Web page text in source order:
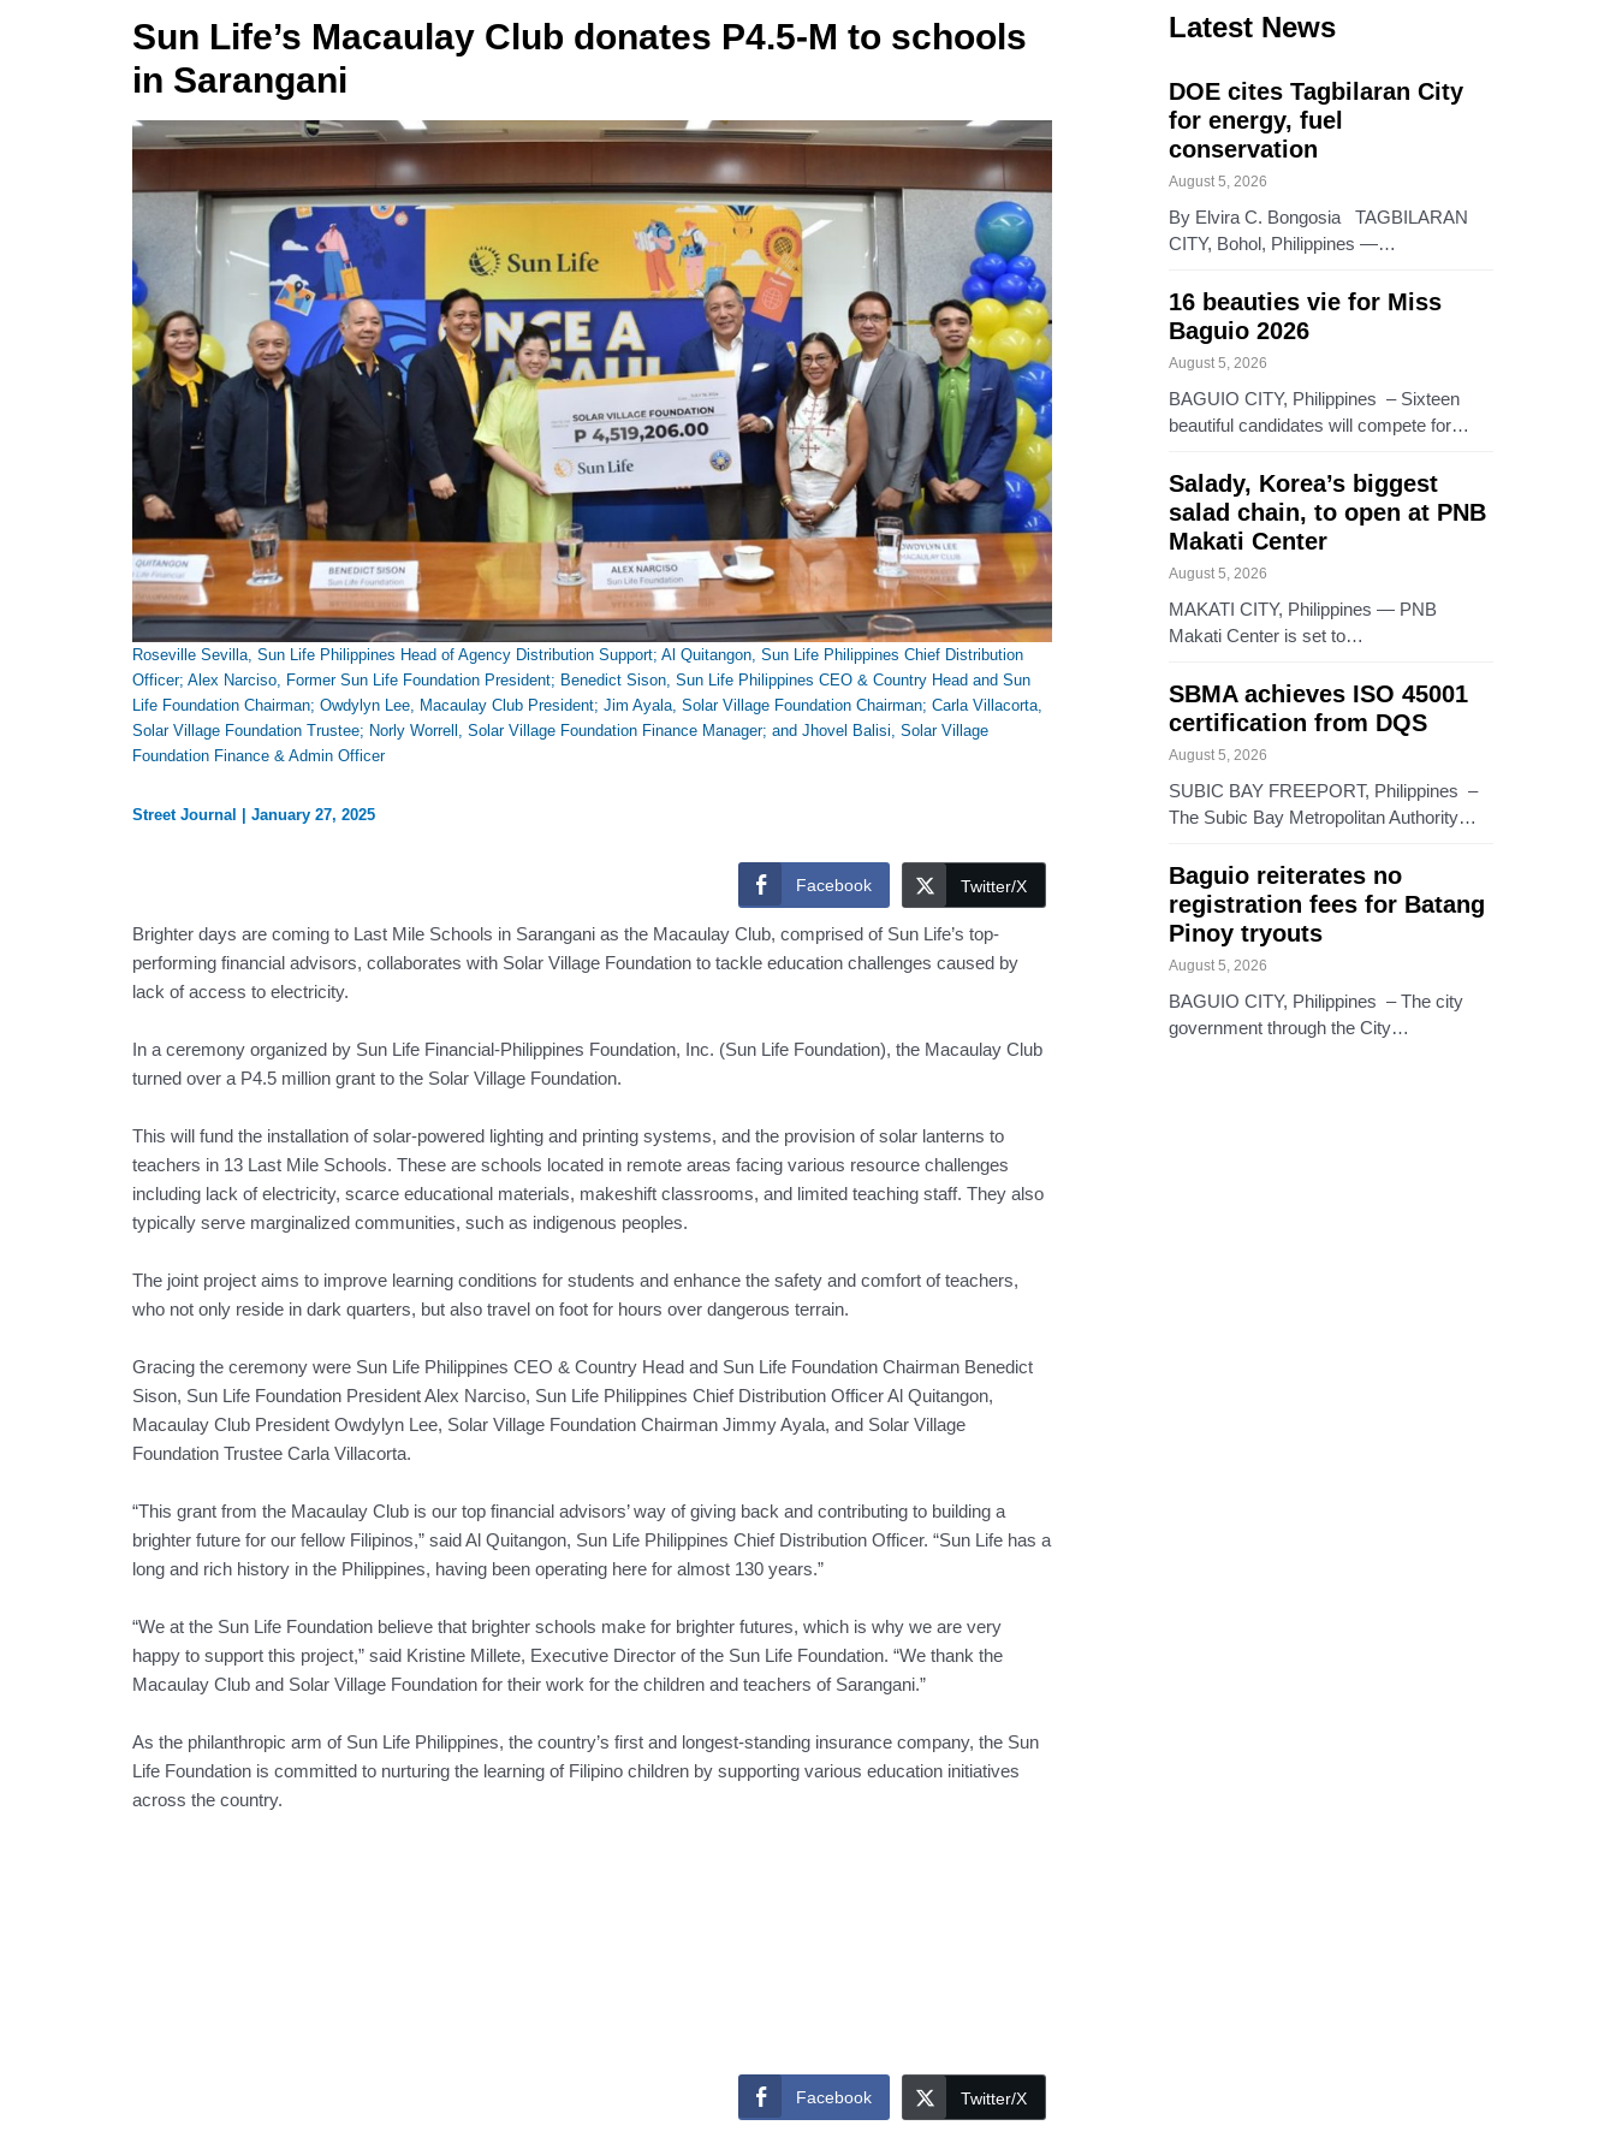
Sun Life’s Macaulay Club donates P4.5-M to schools
in Sarangani
Roseville Sevilla, Sun Life Philippines Head of Agency Distribution Support; Al Quitangon, Sun Life Philippines Chief Distribution
Officer; Alex Narciso, Former Sun Life Foundation President; Benedict Sison, Sun Life Philippines CEO & Country Head and Sun
Life Foundation Chairman; Owdylyn Lee, Macaulay Club President; Jim Ayala, Solar Village Foundation Chairman; Carla Villacorta,
Solar Village Foundation Trustee; Norly Worrell, Solar Village Foundation Finance Manager; and Jhovel Balisi, Solar Village
Foundation Finance & Admin Officer
Street Journal | January 27, 2025
Facebook Twitter/X
Brighter days are coming to Last Mile Schools in Sarangani as the Macaulay Club, comprised of Sun Life’s top-
performing financial advisors, collaborates with Solar Village Foundation to tackle education challenges caused by
lack of access to electricity.
In a ceremony organized by Sun Life Financial-Philippines Foundation, Inc. (Sun Life Foundation), the Macaulay Club
turned over a P4.5 million grant to the Solar Village Foundation.
This will fund the installation of solar-powered lighting and printing systems, and the provision of solar lanterns to
teachers in 13 Last Mile Schools. These are schools located in remote areas facing various resource challenges
including lack of electricity, scarce educational materials, makeshift classrooms, and limited teaching staff. They also
typically serve marginalized communities, such as indigenous peoples.
The joint project aims to improve learning conditions for students and enhance the safety and comfort of teachers,
who not only reside in dark quarters, but also travel on foot for hours over dangerous terrain.
Gracing the ceremony were Sun Life Philippines CEO & Country Head and Sun Life Foundation Chairman Benedict
Sison, Sun Life Foundation President Alex Narciso, Sun Life Philippines Chief Distribution Officer Al Quitangon,
Macaulay Club President Owdylyn Lee, Solar Village Foundation Chairman Jimmy Ayala, and Solar Village
Foundation Trustee Carla Villacorta.
“This grant from the Macaulay Club is our top financial advisors’ way of giving back and contributing to building a
brighter future for our fellow Filipinos,” said Al Quitangon, Sun Life Philippines Chief Distribution Officer. “Sun Life has a
long and rich history in the Philippines, having been operating here for almost 130 years.”
“We at the Sun Life Foundation believe that brighter schools make for brighter futures, which is why we are very
happy to support this project,” said Kristine Millete, Executive Director of the Sun Life Foundation. “We thank the
Macaulay Club and Solar Village Foundation for their work for the children and teachers of Sarangani.”
As the philanthropic arm of Sun Life Philippines, the country’s first and longest-standing insurance company, the Sun
Life Foundation is committed to nurturing the learning of Filipino children by supporting various education initiatives
across the country.
Facebook Twitter/X
Latest News
DOE cites Tagbilaran City
for energy, fuel
conservation
August 5, 2026
By Elvira C. Bongosia TAGBILARAN
CITY, Bohol, Philippines —…
16 beauties vie for Miss
Baguio 2026
August 5, 2026
BAGUIO CITY, Philippines – Sixteen
beautiful candidates will compete for…
Salady, Korea’s biggest
salad chain, to open at PNB
Makati Center
August 5, 2026
MAKATI CITY, Philippines — PNB
Makati Center is set to…
SBMA achieves ISO 45001
certification from DQS
August 5, 2026
SUBIC BAY FREEPORT, Philippines –
The Subic Bay Metropolitan Authority…
Baguio reiterates no
registration fees for Batang
Pinoy tryouts
August 5, 2026
BAGUIO CITY, Philippines – The city
government through the City…